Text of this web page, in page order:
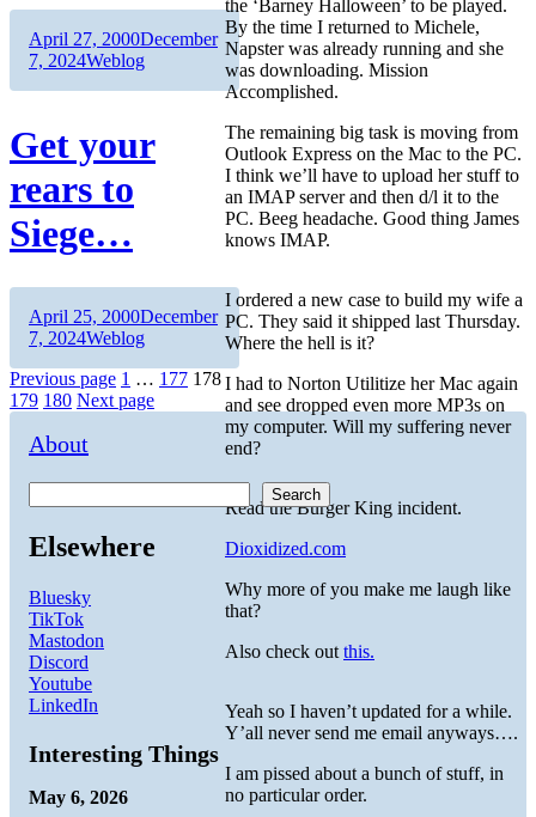
the ‘Barney Halloween’ to be played.
By the time I returned to Michele,
Napster was already running and she
was downloading. Mission
Accomplished.
The remaining big task is moving from
Outlook Express on the Mac to the PC.
I think we’ll have to upload her stuff to
an IMAP server and then d/l it to the
PC. Beeg headache. Good thing James
knows IMAP.
I ordered a new case to build my wife a
PC. They said it shipped last Thursday.
Where the hell is it?
I had to Norton Utilitize her Mac again
and see dropped even more MP3s on
my computer. Will my suffering never
end?
Read the Burger King incident.
Dioxidized.com
Why more of you make me laugh like
that?
Also check out this.
Yeah so I haven’t updated for a while.
Y’all never send me email anyways….
I am pissed about a bunch of stuff, in
no particular order.
Author
Posted
on
April 27, 2000December
7, 2024Categories
Weblog
Get your
rears to
Siege…
Author
Posted
on
April 25, 2000December
7, 2024Categories
Weblog
Posts
pagination
Previous page Page
1 … Page
177 Page
178
Page
179 Page
180 Next page
About
Search
Elsewhere
Bluesky
TikTok
Mastodon
Discord
Youtube
LinkedIn
Interesting Things
May 6, 2026